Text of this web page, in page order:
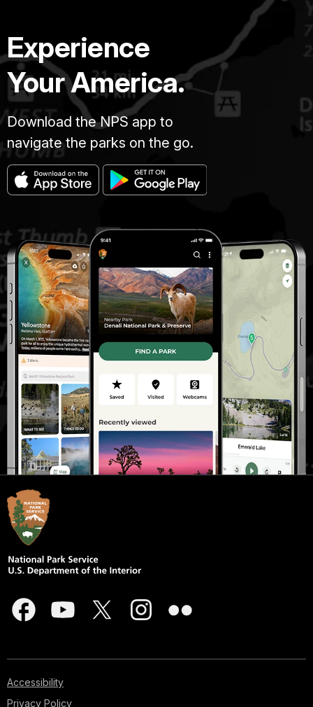
Experience
Your America.
Download the NPS app to
navigate the parks on the go.
Accessibility
Privacy Policy